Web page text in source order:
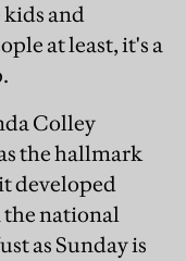
and
at least, it's a
Colley
the hallmark
developed
the national
as Sunday is